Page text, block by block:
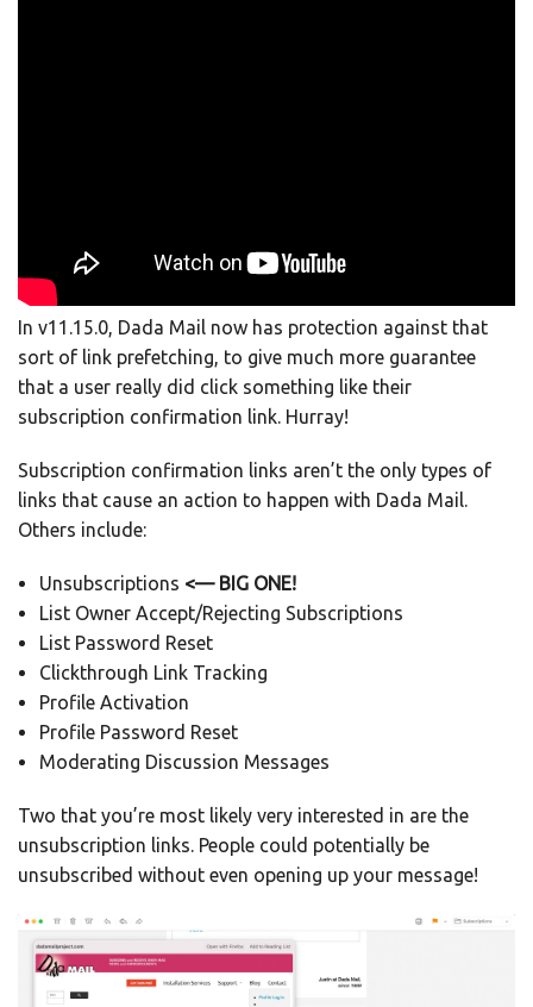
In v11.15.0, Dada Mail now has protection against that
sort of link prefetching, to give much more guarantee
that a user really did click something like their
subscription confirmation link. Hurray!
Subscription confirmation links aren’t the only types of
links that cause an action to happen with Dada Mail.
Others include:
Unsubscriptions <— BIG ONE!
List Owner Accept/Rejecting Subscriptions
List Password Reset
Clickthrough Link Tracking
Profile Activation
Profile Password Reset
Moderating Discussion Messages
Two that you’re most likely very interested in are the
unsubscription links. People could potentially be
unsubscribed without even opening up your message!